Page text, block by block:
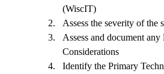
(WiscIT)
2.
Assess the severity of the
3.
Assess and document
Considerations
4.
Identify the Primary